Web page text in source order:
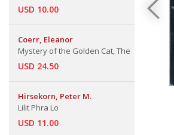
USD 10.00
Coerr, Eleanor
Mystery of the Golden Cat, The
USD 24.50
Hirsekorn, Peter M.
Lilit Phra Lo
USD 11.00